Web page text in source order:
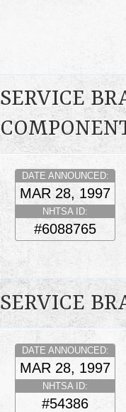
SERVICE
DATE ANNOUNCED:
MAR 28, 1997
NHTSA ID:
#6088765
SERVICE
DATE ANNOUNCED:
MAR 28, 1997
NHTSA ID:
#54386